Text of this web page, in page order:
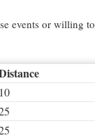
events or willing
10